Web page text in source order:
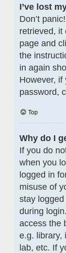
I’ve lost
Don’t
retrieved, it
page and
the
in again
However, if
password,
Top
Why do I
If you do
when you
logged in
misuse of
stay
during
access the
e.g. library,
lab, etc. If